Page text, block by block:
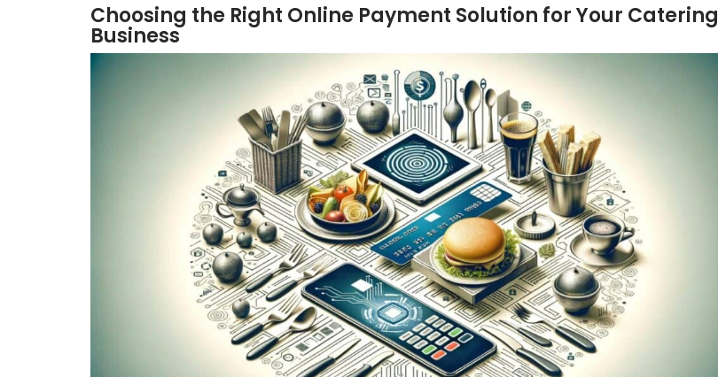
Choosing the Right Online Payment Solution for Your Catering
Business